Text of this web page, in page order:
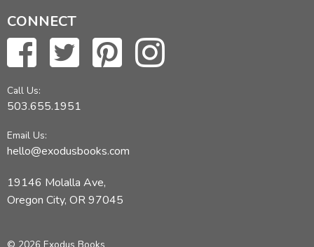
CONNECT
Call Us:
503.655.1951
Email Us:
hello@exodusbooks.com
19146 Molalla Ave,
Oregon City, OR 97045